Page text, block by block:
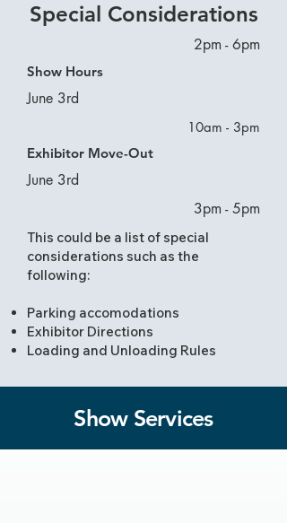
Special Considerations
2pm - 6pm
Show Hours
June 3rd
10am - 3pm
Exhibitor Move-Out
June 3rd
3pm - 5pm
This could be a list of special
considerations such as the
following:
Parking accomodations
Exhibitor Directions
Loading and Unloading Rules
Show Services